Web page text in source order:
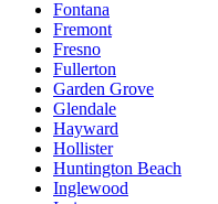
Fontana
Fremont
Fresno
Fullerton
Garden Grove
Glendale
Hayward
Hollister
Huntington Beach
Inglewood